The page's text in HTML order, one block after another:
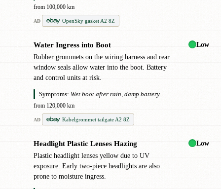
from 100,000 km
AD OpenSky gasket A2 8Z
Water Ingress into Boot
Rubber grommets on the wiring harness and rear
window seals allow water into the boot. Battery
and control units at risk.
Symptoms: Wet boot after rain, damp battery
from 120,000 km
AD Kabelgrommet tailgate A2 8Z
Low
Headlight Plastic Lenses Hazing
Plastic headlight lenses yellow due to UV
exposure. Early two-piece headlights are also
prone to moisture ingress.
Low